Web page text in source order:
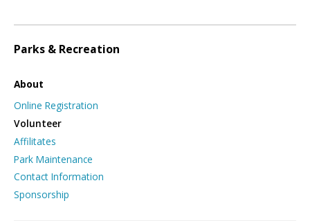
Parks & Recreation
About
Online Registration
Volunteer
Affilitates
Park Maintenance
Contact Information
Sponsorship